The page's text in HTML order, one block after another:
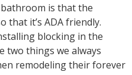
is that the
that it’s ADA friendly.
blocking in the
two things we always
remodeling their forever